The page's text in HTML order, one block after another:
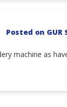
Posted on
machine as